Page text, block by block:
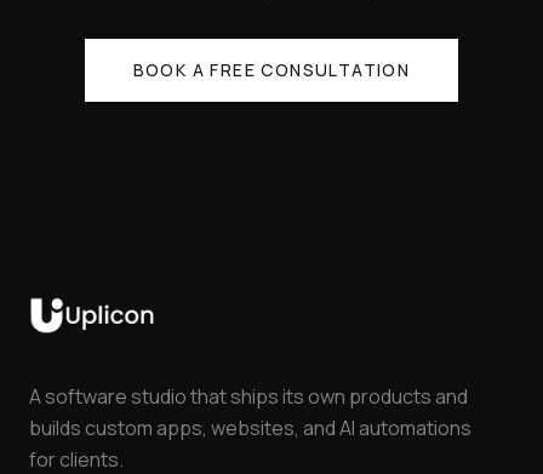
BOOK A FREE CONSULTATION
A software studio that ships its own products and
builds custom apps, websites, and AI automations
for clients.